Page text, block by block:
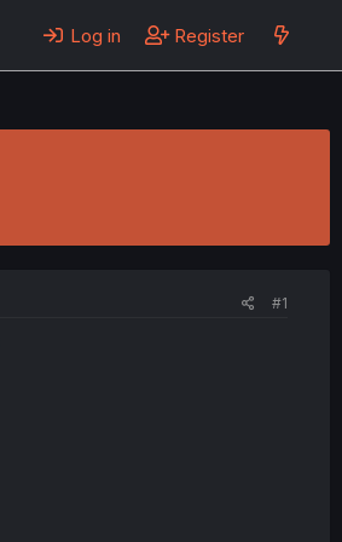
Log in Register
#1